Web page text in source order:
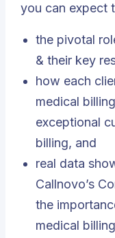
you can expect
the pivotal
& their key
how each
medical
exceptional
billing, and
real data
Callnovo’s
the
medical